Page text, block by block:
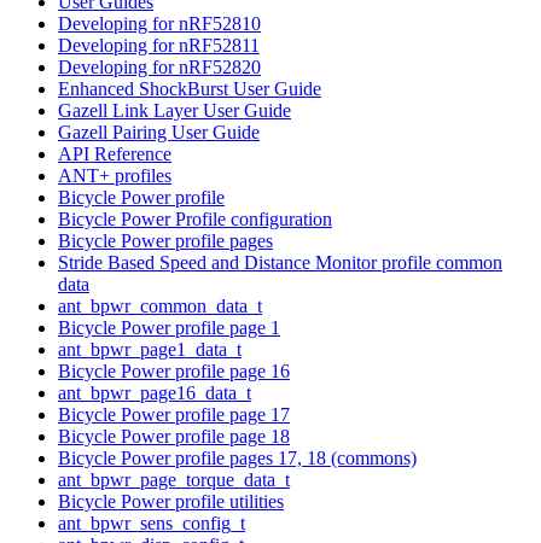
Developing for nRF52810
Developing for nRF52811
Developing for nRF52820
Enhanced ShockBurst User Guide
Gazell Link Layer User Guide
Gazell Pairing User Guide
API Reference
ANT+ profiles
Bicycle Power profile
Bicycle Power Profile configuration
Bicycle Power profile pages
Stride Based Speed and Distance Monitor profile common
data
ant_bpwr_common_data_t
Bicycle Power profile page 1
ant_bpwr_page1_data_t
Bicycle Power profile page 16
ant_bpwr_page16_data_t
Bicycle Power profile page 17
Bicycle Power profile page 18
Bicycle Power profile pages 17, 18 (commons)
ant_bpwr_page_torque_data_t
Bicycle Power profile utilities
ant_bpwr_sens_config_t